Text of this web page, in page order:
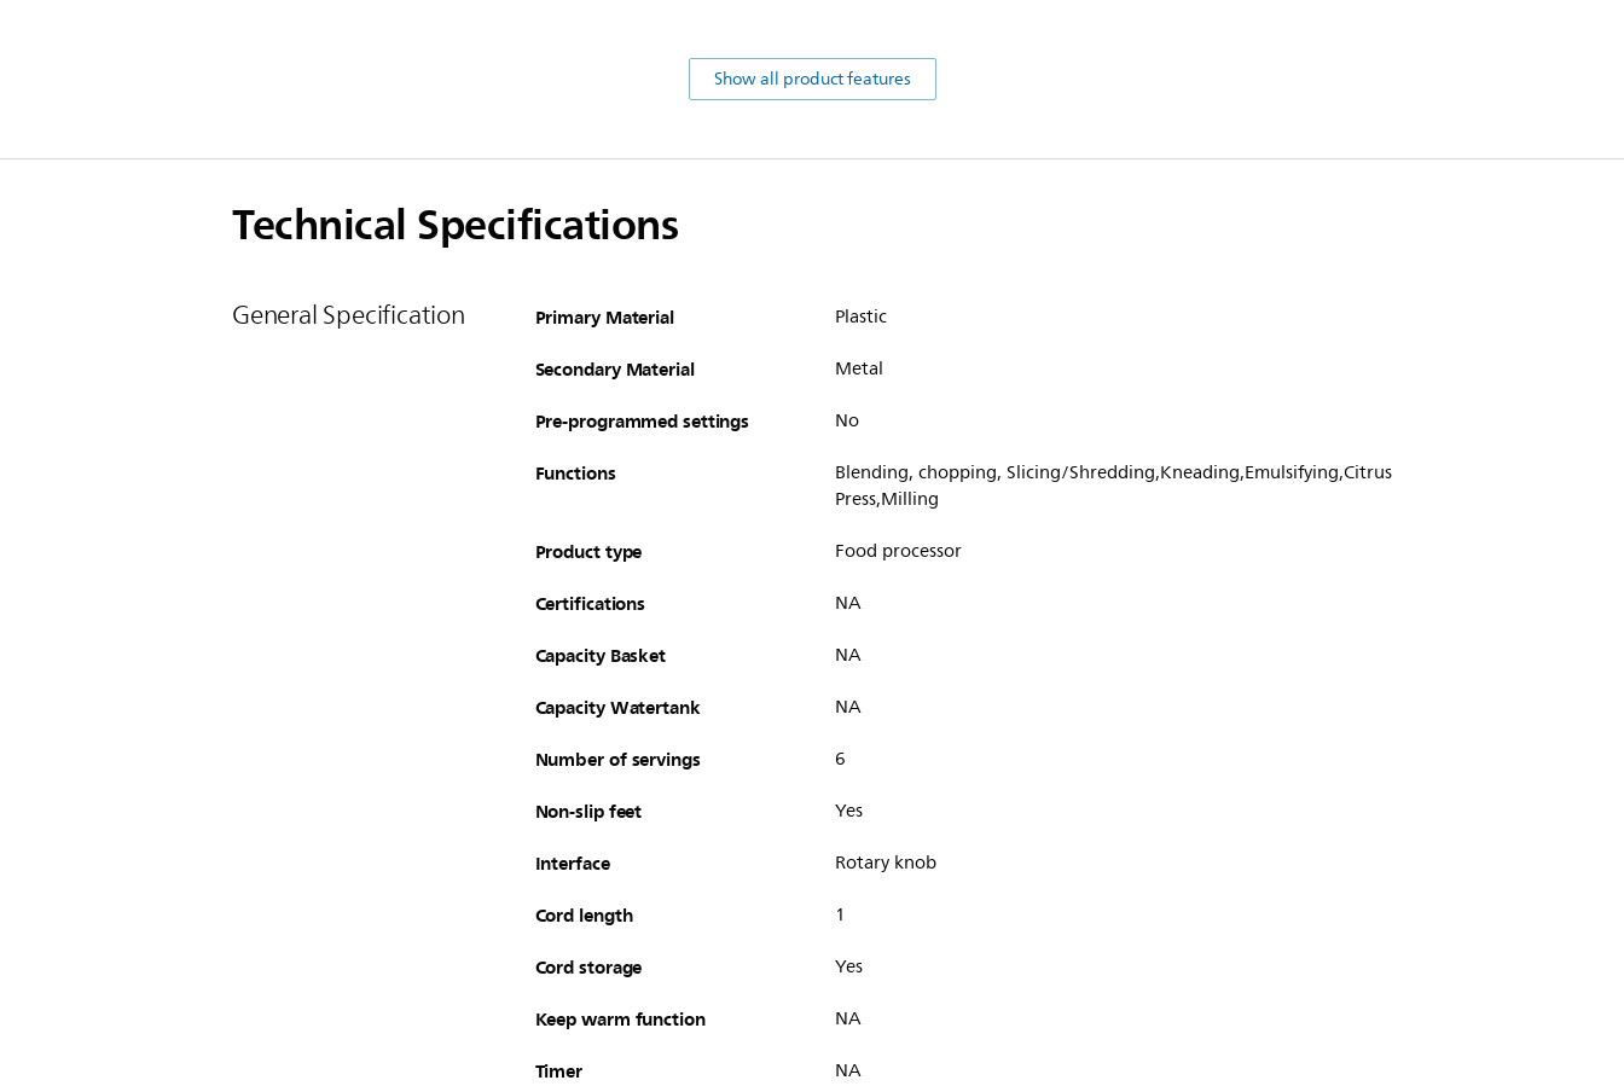
Show all product features
Technical Specifications
General Specification Primary Material Plastic
Secondary Material Metal
Pre-programmed settings No
Functions
Blending, chopping, Slicing/Shredding,Kneading,Emulsifying,Citrus
Press,Milling
Product type Food processor
Certifications NA
Capacity Basket NA
Capacity Watertank NA
Number of servings 6
Non-slip feet Yes
Interface Rotary knob
Cord length 1
Cord storage Yes
Keep warm function NA
Timer NA